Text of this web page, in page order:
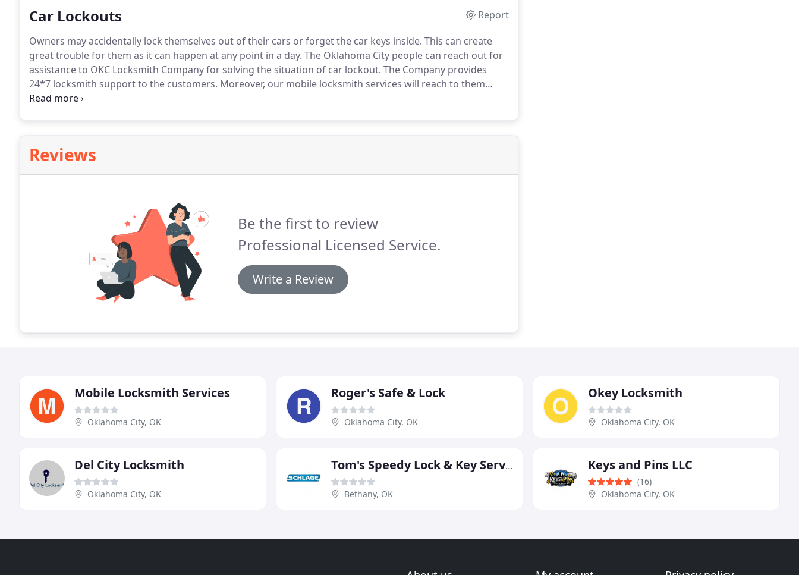
Car Lockouts
Report
Owners may accidentally lock themselves out of their cars or forget the car keys inside. This can create
great trouble for them as it can happen at any point in a day. The Oklahoma City people can reach out for
assistance to OKC Locksmith Company for solving the situation of car lockout. The Company provides
24*7 locksmith support to the customers. Moreover, our mobile locksmith services will reach to them
within few minutes.
Reviews
Be the first to review
Professional Licensed Service.
Write a Review
Mobile Locksmith Services
Oklahoma City, OK
Roger's Safe & Lock
Oklahoma City, OK
Okey Locksmith
Oklahoma City, OK
Del City Locksmith
Oklahoma City, OK
Tom's Speedy Lock & Key Service
Bethany, OK
Keys and Pins LLC
(16)
Oklahoma City, OK